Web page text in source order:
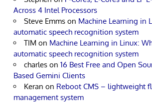
Across 4 Intel Processors
Steve Emms on Machine Learning in
automatic speech recognition system
TIM on Machine Learning in Linux:
automatic speech recognition system
charles on 16 Best Free and Open
Based Gemini Clients
Keran on Reboot CMS – lightweight
management system